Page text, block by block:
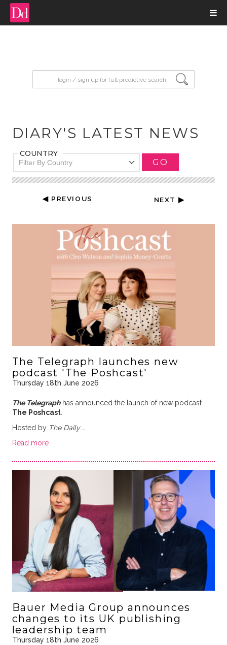
DIARY'S LATEST NEWS
COUNTRY
Filter By Country GO
◀ PREVIOUS NEXT ▶
The Telegraph launches new
podcast 'The Poshcast'
Thursday 18th June 2026
The Telegraph has announced the launch of new podcast
The Poshcast.
Hosted by The Daily …
Read more
Bauer Media Group announces
changes to its UK publishing
leadership team
Thursday 18th June 2026